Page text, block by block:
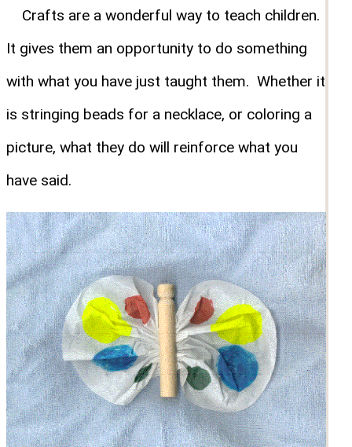
Crafts are a wonderful way to teach children.
It gives them an opportunity to do something
with what you have just taught them. Whether it
is stringing beads for a necklace, or coloring a
picture, what they do will reinforce what you
have said.